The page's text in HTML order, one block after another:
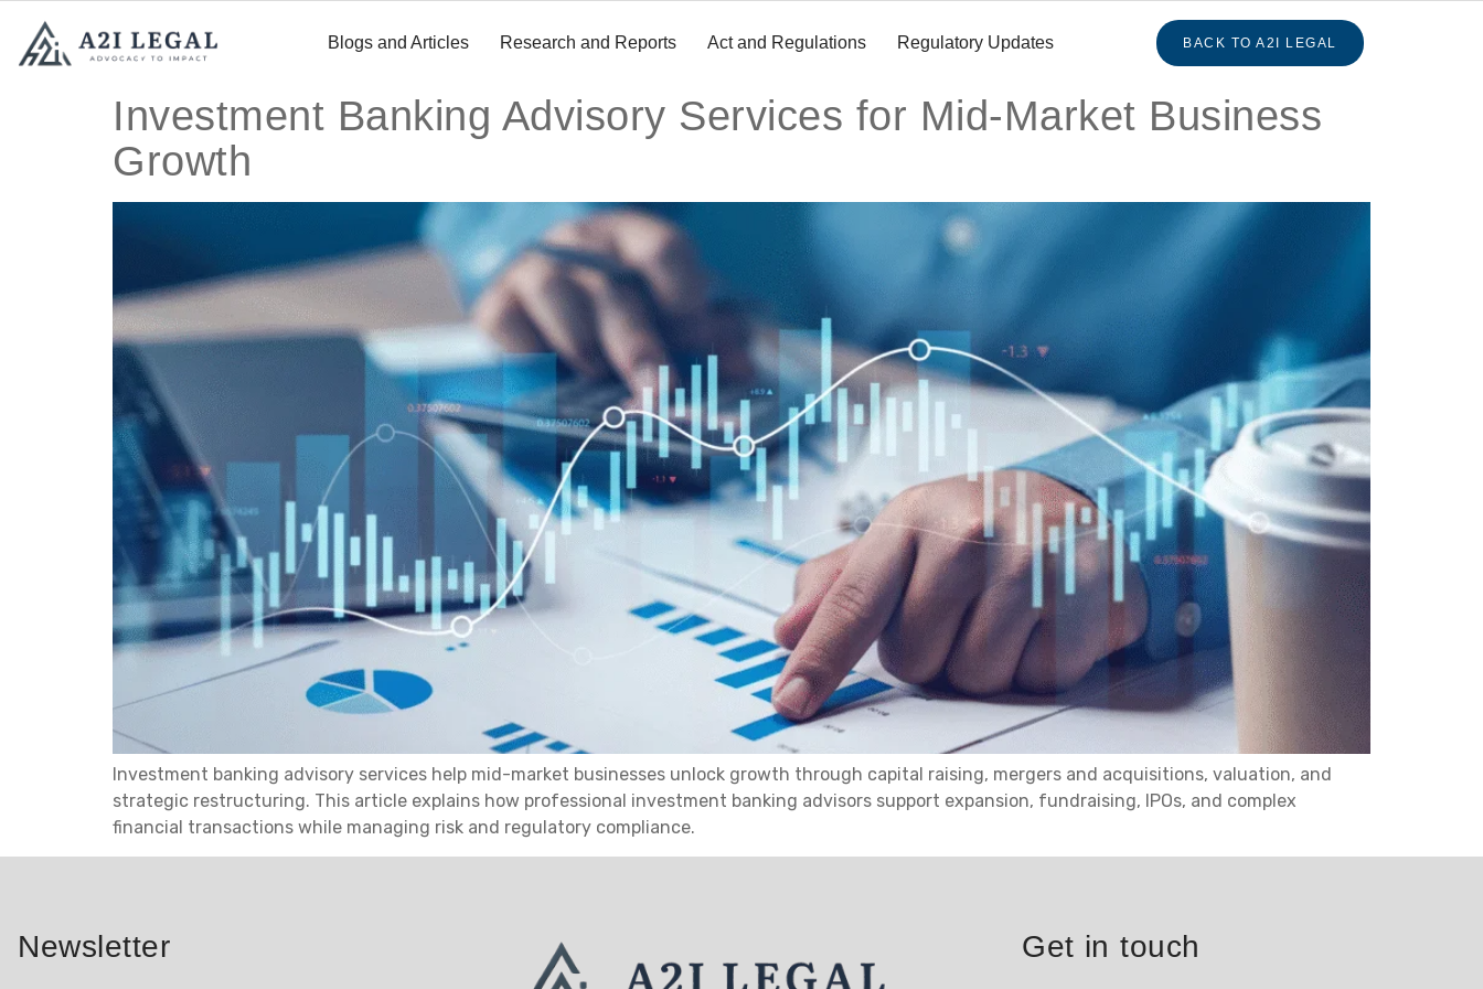
Blogs and Articles Research and Reports Act and Regulations Regulatory Updates BACK TO A2I LEGAL
Investment Banking Advisory Services for Mid-Market Business
Growth
Investment banking advisory services help mid-market businesses unlock growth through capital raising, mergers and acquisitions, valuation, and
strategic restructuring. This article explains how professional investment banking advisors support expansion, fundraising, IPOs, and complex
financial transactions while managing risk and regulatory compliance.
Newsletter Get in touch